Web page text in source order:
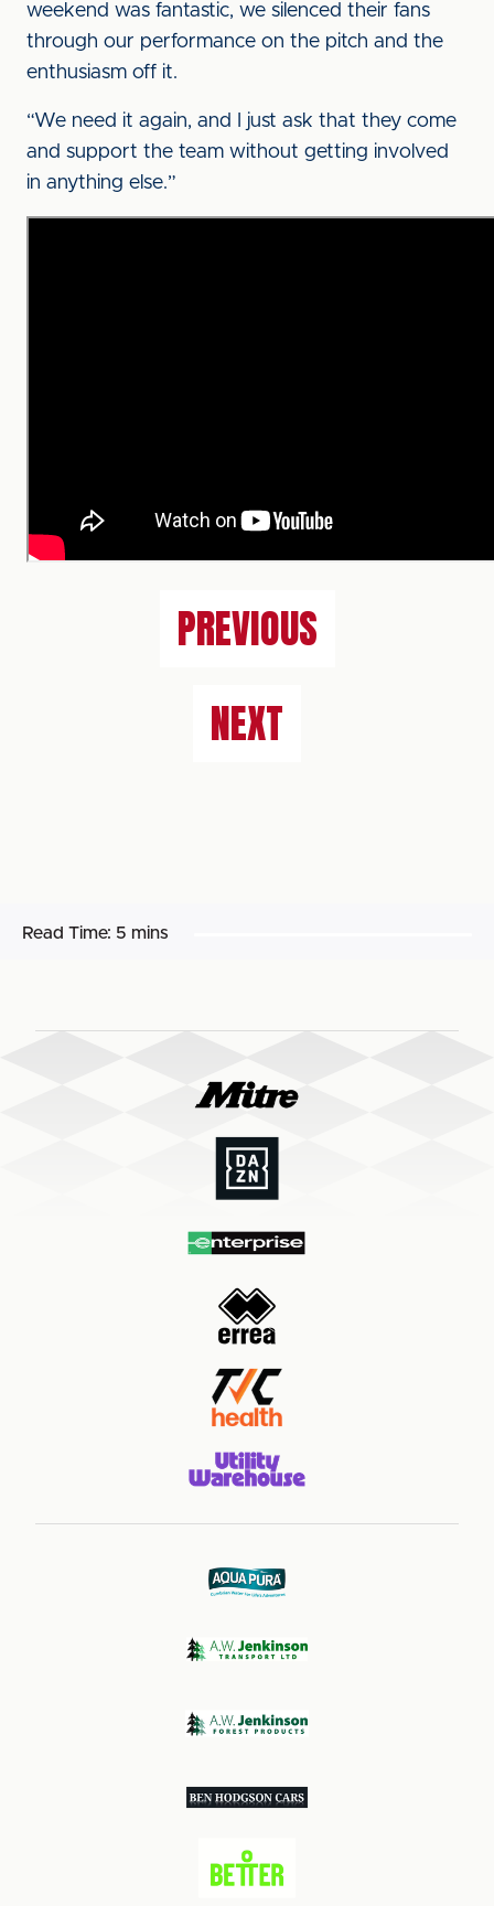
weekend was fantastic, we silenced their fans
through our performance on the pitch and the
enthusiasm off it.
“We need it again, and I just ask that they come
and support the team without getting involved
in anything else.”
PREVIOUS
NEXT
Read Time: 5 mins